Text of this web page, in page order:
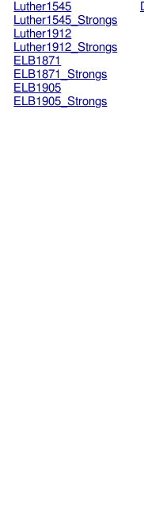
Luther1545
Luther1545_Strongs
Luther1912
Luther1912_Strongs
ELB1871
ELB1871_Strongs
ELB1905
ELB1905_Strongs